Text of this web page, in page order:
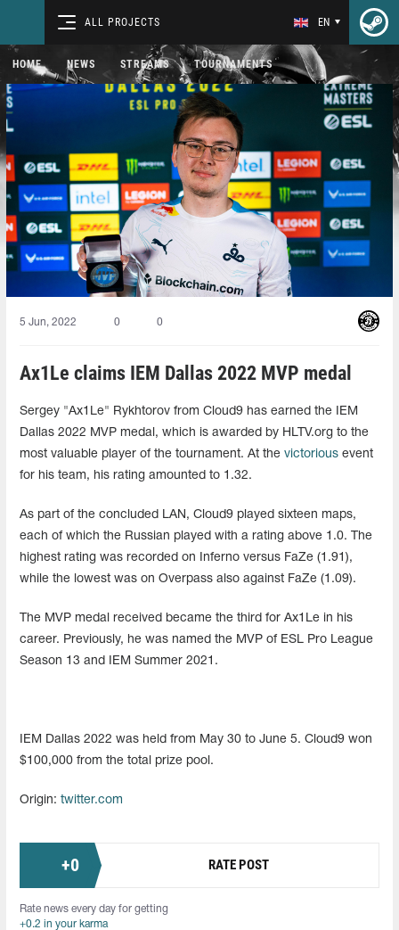
ALL PROJECTS EN
HOME NEWS STREAMS TOURNAMENTS
5 Jun, 2022 0 0
Ax1Le claims IEM Dallas 2022 MVP medal
Sergey "Ax1Le" Rykhtorov from Cloud9 has earned the IEM
Dallas 2022 MVP medal, which is awarded by HLTV.org to the
most valuable player of the tournament. At the victorious event
for his team, his rating amounted to 1.32.
As part of the concluded LAN, Cloud9 played sixteen maps,
each of which the Russian played with a rating above 1.0. The
highest rating was recorded on Inferno versus FaZe (1.91),
while the lowest was on Overpass also against FaZe (1.09).
The MVP medal received became the third for Ax1Le in his
career. Previously, he was named the MVP of ESL Pro League
Season 13 and IEM Summer 2021.
IEM Dallas 2022 was held from May 30 to June 5. Cloud9 won
$100,000 from the total prize pool.
Origin: twitter.com
+0 RATE POST
Rate news every day for getting
+0.2 in your karma